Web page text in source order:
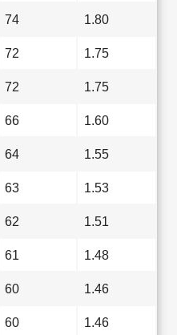
74 1.80
72 1.75
72 1.75
66 1.60
64 1.55
63 1.53
62 1.51
61 1.48
60 1.46
60 1.46